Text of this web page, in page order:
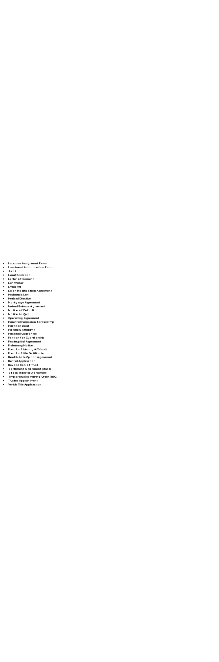
Insurance Assignment Form
Investment Authorization Form
Jurat
Land Contract
Letter of Consent
Lien Waiver
Living Will
Loan Modification Agreement
Mechanic's Lien
Medical Directive
Mortgage Agreement
Mutual Release Agreement
Notice of Default
Notice to Quit
Operating Agreement
Parental Permission for Field Trip
Partition Deed
Paternity Affidavit
Personal Guarantee
Petition for Guardianship
Postnuptial Agreement
Preliminary Notice
Proof of Identity Affidavit
Proof of Life Certificate
Real Estate Option Agreement
Rental Application
Revocation of Trust
Settlement Statement (HUD-1)
Stock Transfer Agreement
Temporary Restraining Order (TRO)
Trustee Appointment
Vehicle Title Application